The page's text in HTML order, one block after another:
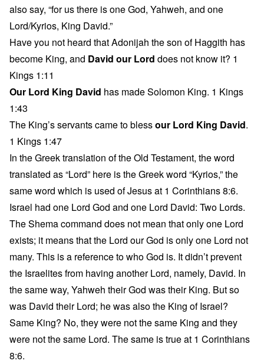
also say, “for us there is one God, Yahweh, and one
Lord/Kyrios, King David.”
Have you not heard that Adonijah the son of Haggith has
become King, and David our Lord does not know it? 1
Kings 1:11
Our Lord King David has made Solomon King. 1 Kings
1:43
The King’s servants came to blessour Lord King David.
1 Kings 1:47
In the Greek translation of the Old Testament, the word
translated as “Lord” here is the Greek word “Kyrios,” the
same word which is used of Jesus at 1 Corinthians 8:6.
Israel had one Lord God and one Lord David: Two Lords.
The Shema command does not mean that only one Lord
exists; it means that the Lord our God is only one Lord not
many. This is a reference to who God is. It didn’t prevent
the Israelites from having another Lord, namely, David. In
the same way, Yahweh their God was their King. But so
was David their Lord; he was also the King of Israel?
Same King? No, they were not the same King and they
were not the same Lord. The same is true at 1 Corinthians
8:6.